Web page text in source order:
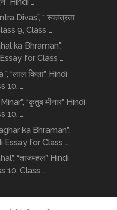
Divas”, “ स्वतंत्रता
9, Class …
ka Bhraman”,
for Class …
“लाल किला” Hindi
10, …
“क़ुतुब मीनार” Hindi
10, …
ka Bhraman”,
Essay for Class …
“ताजमहल” Hindi
10, Class …